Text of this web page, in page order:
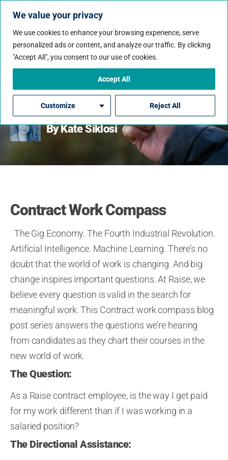
We value your privacy
We use cookies to enhance your browsing experience, serve
personalized ads or content, and analyze our traffic. By clicking
"Accept All", you consent to our use of cookies.
Customize Reject All
Accept All
Contract Work Compass:
How Are Contract
Employees Paid?
By Kate Siklosi
Contract Work Compass
The Gig Economy. The Fourth Industrial Revolution.
Artificial Intelligence. Machine Learning. There’s no
doubt that theworld of work is changing. And big
change inspires important questions.At Raise, we
believe every question is valid in the search for
meaningful work. This Contract work compass blog
post series answers the questions we’re hearing
from candidates as they chart their courses in the
new world of work.
The Question:
As a Raisecontract employee, is the way I get paid
for my work different than if I was working in a
salaried position?
The Directional Assistance: